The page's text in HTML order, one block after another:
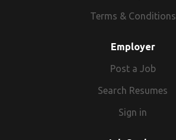
Terms & Conditions
Employer
Post a Job
Search Resumes
Sign in